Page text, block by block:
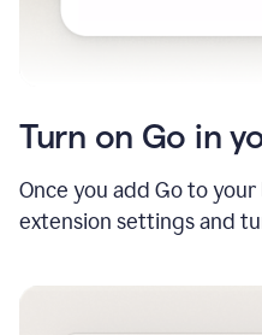
Turn on Go in
Once you add Go to
extension settings and